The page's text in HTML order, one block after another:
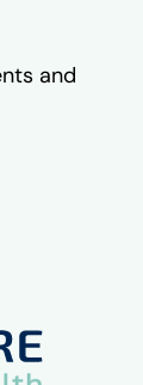
and